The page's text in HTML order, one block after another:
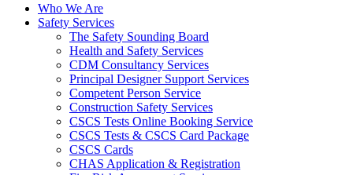
Who We Are
Safety Services
The Safety Sounding Board
Health and Safety Services
CDM Consultancy Services
Principal Designer Support Services
Competent Person Service
Construction Safety Services
CSCS Tests Online Booking Service
CSCS Tests & CSCS Card Package
CSCS Cards
CHAS Application & Registration